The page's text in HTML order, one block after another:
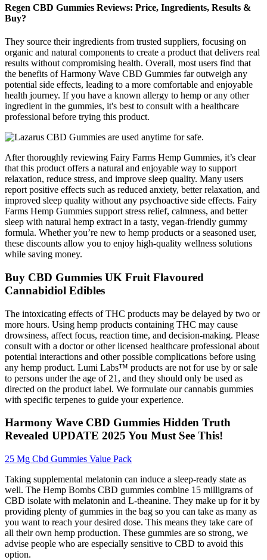
Regen CBD Gummies Reviews: Price, Ingredients, Results &
Buy?
They source their ingredients from trusted suppliers, focusing on
organic and natural components to create a product that delivers real
results without compromising health. Overall, most users find that
the benefits of Harmony Wave CBD Gummies far outweigh any
potential side effects, leading to a more comfortable and enjoyable
health journey. If you have a known allergy to hemp or any other
ingredient in the gummies, it's best to consult with a healthcare
professional before trying this product.
After thoroughly reviewing Fairy Farms Hemp Gummies, it’s clear
that this product offers a natural and enjoyable way to support
relaxation, reduce stress, and improve sleep quality. Many users
report positive effects such as reduced anxiety, better relaxation, and
improved sleep quality without any psychoactive side effects. Fairy
Farms Hemp Gummies support stress relief, calmness, and better
sleep with natural hemp extract in a tasty, vegan-friendly gummy
formula. Whether you’re new to hemp products or a seasoned user,
these discounts allow you to enjoy high-quality wellness solutions
while saving money.
Buy CBD Gummies UK Fruit Flavoured
Cannabidiol Edibles
The intoxicating effects of THC products may be delayed by two or
more hours. Using hemp products containing THC may cause
drowsiness, affect focus, reaction time, and decision-making. Please
consult with a doctor or other licensed healthcare professional about
potential interactions and other possible complications before using
any hemp product. Lumi Labs™ products are not for use by or sale
to persons under the age of 21, and they should only be used as
directed on the product label. We formulate our cannabis gummies
with specific terpenes to guide your experience.
Harmony Wave CBD Gummies Hidden Truth
Revealed UPDATE 2025 You Must See This!
25 Mg Cbd Gummies Value Pack
Taking supplemental melatonin can induce a sleep-ready state as
well. The Hemp Bombs CBD gummies combine 15 milligrams of
CBD isolate with melatonin and L-theanine. They make up for it by
providing plenty of gummies in the bag so you can take as many as
you want to reach your desired dose. This means they take care of
all their own hemp production. These gummies are so strong, we
advise people who are especially sensitive to CBD to avoid this
option.